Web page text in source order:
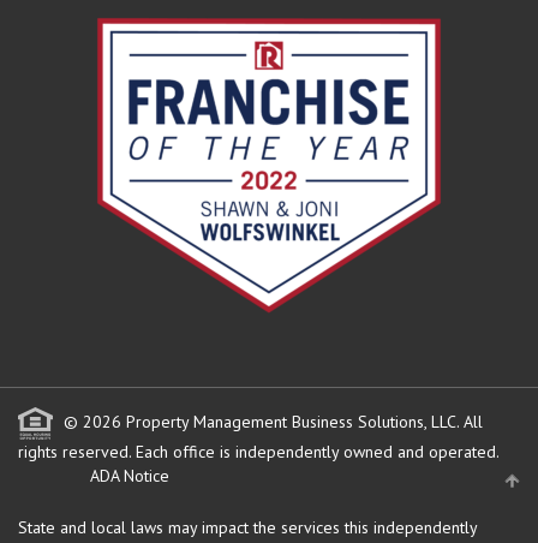
© 2026 Property Management Business Solutions, LLC. All
rights reserved. Each office is independently owned and operated.
ADA Notice
State and local laws may impact the services this independently